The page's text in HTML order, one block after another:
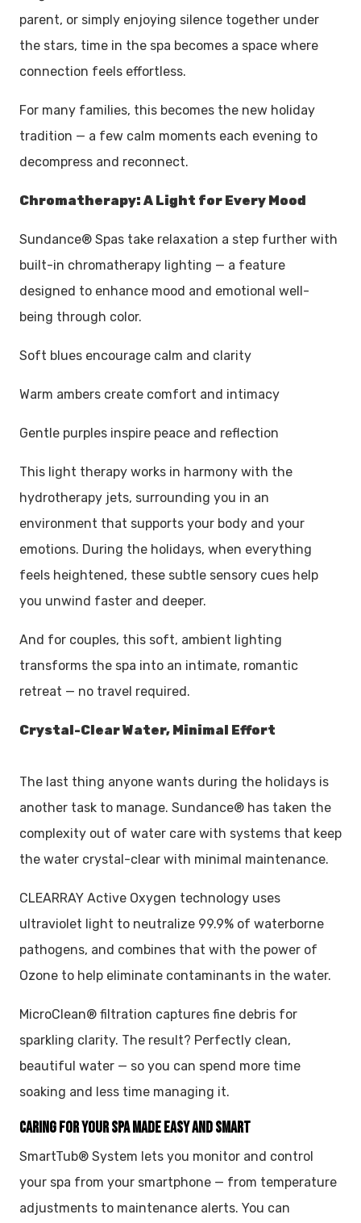
parent, or simply enjoying silence together under
the stars, time in the spa becomes a space where
connection feels effortless.
For many families, this becomes the new holiday
tradition — a few calm moments each evening to
decompress and reconnect.
Chromatherapy: A Light for Every Mood
Sundance® Spas take relaxation a step further with
built-in chromatherapy lighting — a feature
designed to enhance mood and emotional well-
being through color.
Soft blues encourage calm and clarity
Warm ambers create comfort and intimacy
Gentle purples inspire peace and reflection
This light therapy works in harmony with the
hydrotherapy jets, surrounding you in an
environment that supports your body and your
emotions. During the holidays, when everything
feels heightened, these subtle sensory cues help
you unwind faster and deeper.
And for couples, this soft, ambient lighting
transforms the spa into an intimate, romantic
retreat — no travel required.
Crystal-Clear Water, Minimal Effort
The last thing anyone wants during the holidays is
another task to manage. Sundance® has taken the
complexity out of water care with systems that keep
the water crystal-clear with minimal maintenance.
CLEARRAY Active Oxygen technology uses
ultraviolet light to neutralize 99.9% of waterborne
pathogens, and combines that with the power of
Ozone to help eliminate contaminants in the water.
MicroClean® filtration captures fine debris for
sparkling clarity. The result? Perfectly clean,
beautiful water — so you can spend more time
soaking and less time managing it.
CARING FOR YOUR SPA MADE EASY AND SMART
SmartTub® System lets you monitor and control
your spa from your smartphone — from temperature
adjustments to maintenance alerts. You can